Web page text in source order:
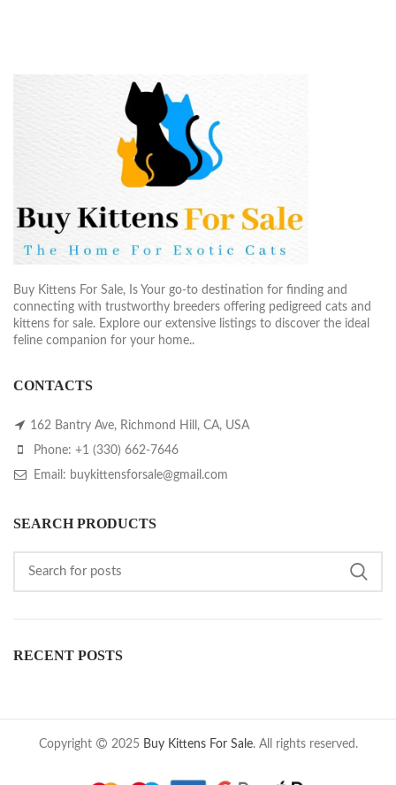
Buy Kittens For Sale, Is Your go-to destination for finding and
connecting with trustworthy breeders offering pedigreed cats and
kittens for sale. Explore our extensive listings to discover the ideal
feline companion for your home..
CONTACTS
162 Bantry Ave, Richmond Hill, CA, USA
Phone: +1 (330) 662-7646
Email: buykittensforsale@gmail.com
SEARCH PRODUCTS
RECENT POSTS
Copyright 2025 Buy Kittens For Sale. All rights reserved.